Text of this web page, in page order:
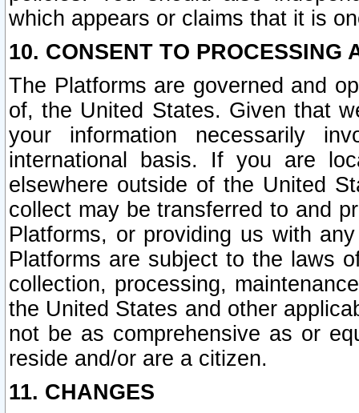
which appears or claims that it is
10. CONSENT TO PROCESSING
The Platforms are governed and
of, the United States. Given that
your information necessarily
international basis. If you are
elsewhere outside of the United
collect may be transferred to and
Platforms, or providing us with
Platforms are subject to the laws
collection, processing,
the United States and other
not be as comprehensive as or
reside and/or are a citizen.
11. CHANGES